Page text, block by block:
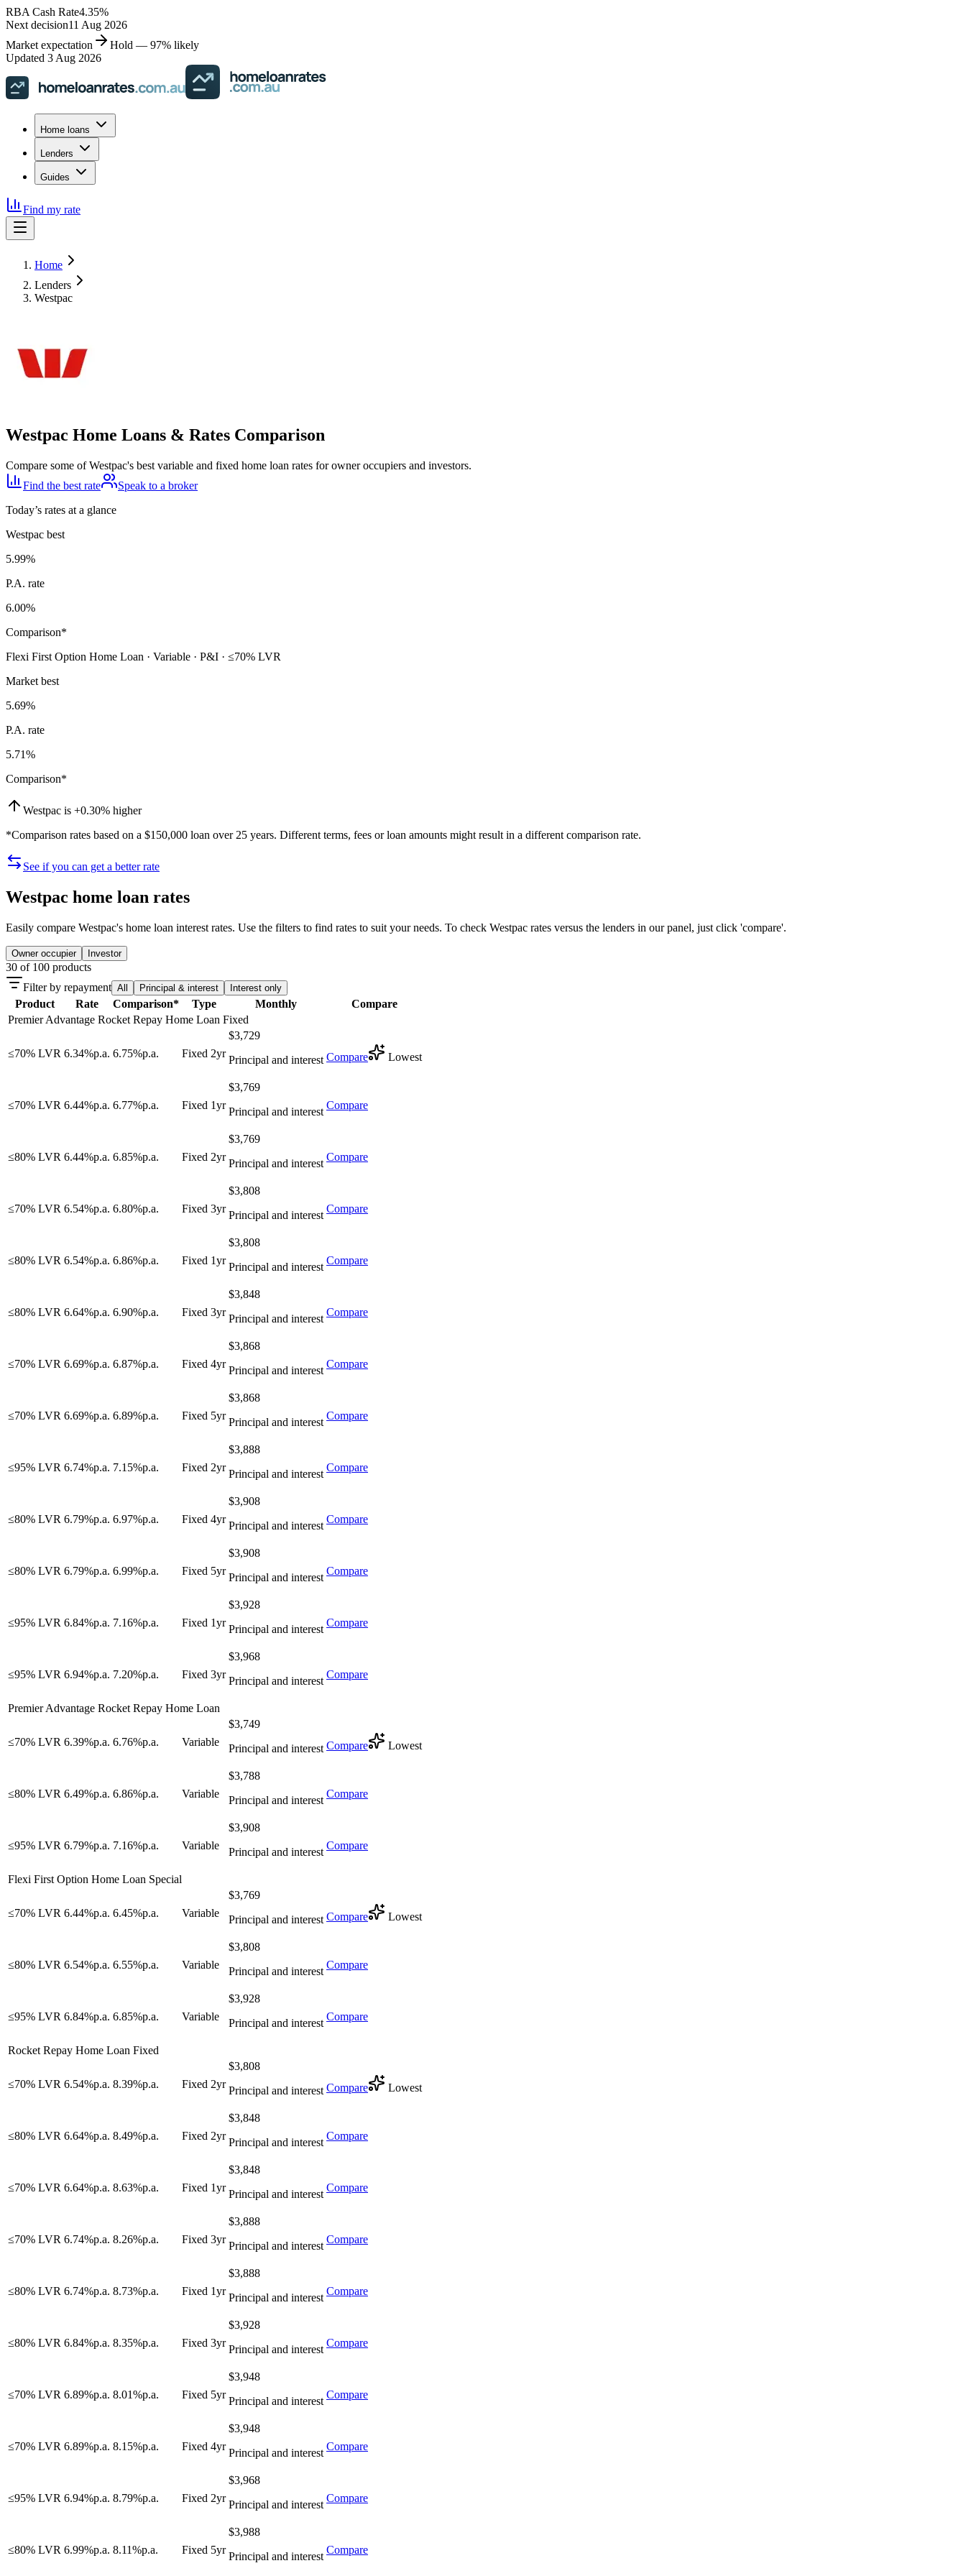
RBA Cash Rate4.35%
Next decision11 Aug 2026
Market expectation
Hold — 97% likely
Updated 3 Aug 2026
Home loans
Lenders
Guides
Find my rate
Home
Lenders
Westpac
Westpac Home Loans & Rates Comparison
Compare some of Westpac's best variable and fixed home loan rates for owner occupiers and investors.
Find the best rate
Speak to a broker
Today’s rates at a glance
Westpac best
5.99%
P.A. rate
6.00%
Comparison*
Flexi First Option Home Loan · Variable · P&I · ≤70% LVR
Market best
5.69%
P.A. rate
5.71%
Comparison*
Westpac is +0.30% higher
*Comparison rates based on a $150,000 loan over 25 years. Different terms, fees or loan amounts might result in a different comparison rate.
See if you can get a better rate
Westpac home loan rates
Easily compare Westpac's home loan interest rates. Use the filters to find rates to suit your needs. To check Westpac rates versus the lenders in our panel, just click 'compare'.
Owner occupier Investor
30 of 100 products
Filter by repayment All Principal & interest Interest only
Product Rate Comparison* Type Monthly
Compare
Premier Advantage Rocket Repay Home Loan Fixed
≤70% LVR 6.34%p.a. 6.75%p.a. Fixed 2yr
$3,729
Principal and interest Compare Lowest
≤70% LVR 6.44%p.a. 6.77%p.a. Fixed 1yr
$3,769
Principal and interest
Compare
≤80% LVR 6.44%p.a. 6.85%p.a. Fixed 2yr
$3,769
Principal and interest
Compare
≤70% LVR 6.54%p.a. 6.80%p.a. Fixed 3yr
$3,808
Principal and interest
Compare
≤80% LVR 6.54%p.a. 6.86%p.a. Fixed 1yr
$3,808
Principal and interest
Compare
≤80% LVR 6.64%p.a. 6.90%p.a. Fixed 3yr
$3,848
Principal and interest
Compare
≤70% LVR 6.69%p.a. 6.87%p.a. Fixed 4yr
$3,868
Principal and interest
Compare
≤70% LVR 6.69%p.a. 6.89%p.a. Fixed 5yr
$3,868
Principal and interest
Compare
≤95% LVR 6.74%p.a. 7.15%p.a. Fixed 2yr
$3,888
Principal and interest
Compare
≤80% LVR 6.79%p.a. 6.97%p.a. Fixed 4yr
$3,908
Principal and interest
Compare
≤80% LVR 6.79%p.a. 6.99%p.a. Fixed 5yr
$3,908
Principal and interest
Compare
≤95% LVR 6.84%p.a. 7.16%p.a. Fixed 1yr
$3,928
Principal and interest
Compare
≤95% LVR 6.94%p.a. 7.20%p.a. Fixed 3yr
$3,968
Principal and interest
Compare
Premier Advantage Rocket Repay Home Loan
≤70% LVR 6.39%p.a. 6.76%p.a. Variable
$3,749
Principal and interest Compare Lowest
≤80% LVR 6.49%p.a. 6.86%p.a. Variable
$3,788
Principal and interest
Compare
≤95% LVR 6.79%p.a. 7.16%p.a. Variable
$3,908
Principal and interest
Compare
Flexi First Option Home Loan Special
≤70% LVR 6.44%p.a. 6.45%p.a. Variable
$3,769
Principal and interest Compare Lowest
≤80% LVR 6.54%p.a. 6.55%p.a. Variable
$3,808
Principal and interest
Compare
≤95% LVR 6.84%p.a. 6.85%p.a. Variable
$3,928
Principal and interest
Compare
Rocket Repay Home Loan Fixed
≤70% LVR 6.54%p.a. 8.39%p.a. Fixed 2yr
$3,808
Principal and interest Compare Lowest
≤80% LVR 6.64%p.a. 8.49%p.a. Fixed 2yr
$3,848
Principal and interest
Compare
≤70% LVR 6.64%p.a. 8.63%p.a. Fixed 1yr
$3,848
Principal and interest
Compare
≤70% LVR 6.74%p.a. 8.26%p.a. Fixed 3yr
$3,888
Principal and interest
Compare
≤80% LVR 6.74%p.a. 8.73%p.a. Fixed 1yr
$3,888
Principal and interest
Compare
≤80% LVR 6.84%p.a. 8.35%p.a. Fixed 3yr
$3,928
Principal and interest
Compare
≤70% LVR 6.89%p.a. 8.01%p.a. Fixed 5yr
$3,948
Principal and interest
Compare
≤70% LVR 6.89%p.a. 8.15%p.a. Fixed 4yr
$3,948
Principal and interest
Compare
≤95% LVR 6.94%p.a. 8.79%p.a. Fixed 2yr
$3,968
Principal and interest
Compare
≤80% LVR 6.99%p.a. 8.11%p.a. Fixed 5yr
$3,988
Principal and interest
Compare